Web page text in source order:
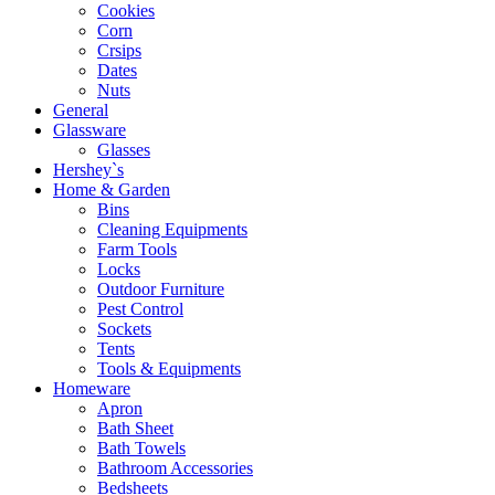
Cookies
Corn
Crsips
Dates
Nuts
General
Glassware
Glasses
Hershey`s
Home & Garden
Bins
Cleaning Equipments
Farm Tools
Locks
Outdoor Furniture
Pest Control
Sockets
Tents
Tools & Equipments
Homeware
Apron
Bath Sheet
Bath Towels
Bathroom Accessories
Bedsheets